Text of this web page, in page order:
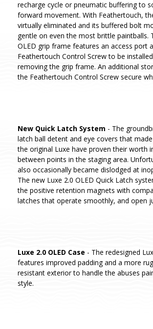
recharge cycle or pneumatic buffering to
forward movement. With Feathertouch,
virtually eliminated and its buffered bolt
gentle on even the most brittle paintballs.
OLED grip frame features an access port
Feathertouch Control Screw to be
removing the grip frame. An additional
the Feathertouch Control Screw secure
New Quick Latch System - The
latch ball detent and eye covers that
the original Luxe have proven their worth
between points in the staging area.
also occasionally became dislodged at
The new Luxe 2.0 OLED Quick Latch
the positive retention magnets with
latches that operate smoothly, and open
Luxe 2.0 OLED Case - The redesigned
features improved padding and a more
resistant exterior to handle the abuses
style.